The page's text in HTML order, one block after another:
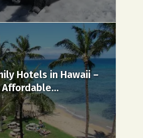
Hotels in Hawaii –
Affordable...